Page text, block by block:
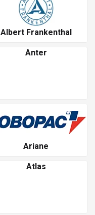
Albert Frankenthal
Anter
Ariane
Atlas